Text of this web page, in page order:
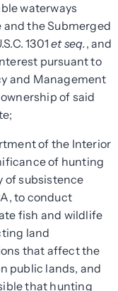
waterways
the Submerged
1301et seq., and
pursuant to
and Management
ownership of said
of the Interior
of hunting
of subsistence
to conduct
fish and wildlife
land
that affect the
public lands, and
that hunting